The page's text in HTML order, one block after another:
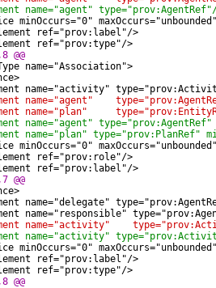
name="agent"
minOccurs="0"
ref="prov:label"/>
ref="prov:type"/>
@@
name="Association">
name="activity"
name="agent"
name="plan"
name="agent" type="prov:AgentRef"
name="plan" type="prov:PlanRef"
minOccurs="0"
ref="prov:role"/>
ref="prov:label"/>
@@
name="delegate"
name="responsible"
name="activity"
name="activity"
minOccurs="0"
ref="prov:label"/>
ref="prov:type"/>
@@